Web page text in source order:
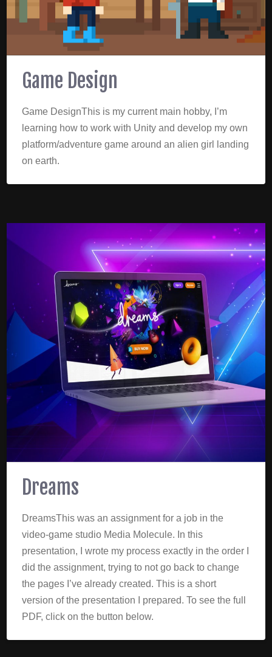
Game Design
Game DesignThis is my current main hobby, I’m
learning how to work with Unity and develop my own
platform/adventure game around an alien girl landing
on earth.
Dreams
DreamsThis was an assignment for a job in the
video-game studio Media Molecule. In this
presentation, I wrote my process exactly in the order I
did the assignment, trying to not go back to change
the pages I’ve already created. This is a short
version of the presentation I prepared. To see the full
PDF, click on the button below.